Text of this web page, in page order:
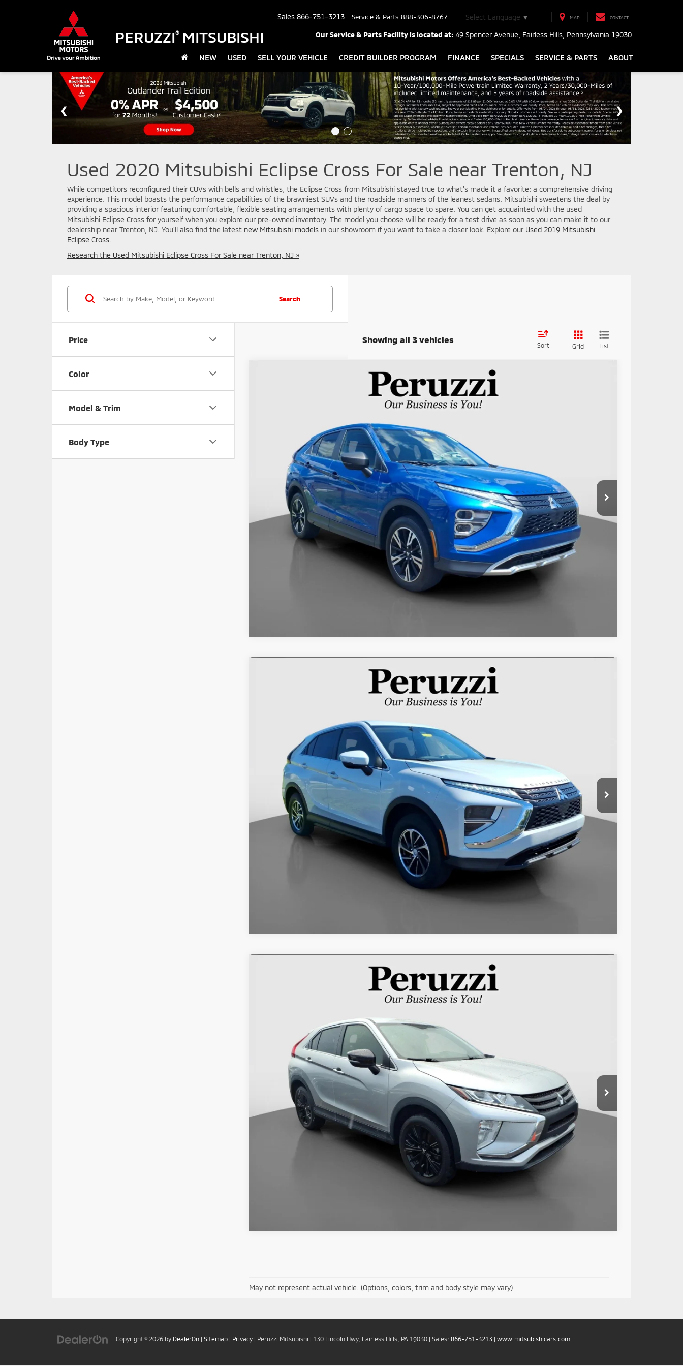
PERUZZI®MITSUBISHI
Sales 866-751-3213 Service & Parts 888-306-8767 Select Language ▼ MAP CONTACT
Our Service & Parts Facility is located at: 49 Spencer Avenue, Fairless Hills, Pennsylvania 19030
NEW USED SELL YOUR VEHICLE CREDIT BUILDER PROGRAM FINANCE SPECIALS SERVICE & PARTS ABOUT
Used 2020 Mitsubishi Eclipse Cross For Sale near Trenton, NJ
While competitors reconfigured their CUVs with bells and whistles, the Eclipse Cross from Mitsubishi stayed true to what's made it a favorite: a comprehensive driving
experience. This model boasts the performance capabilities of the brawniest SUVs and the roadside manners of the leanest sedans. Mitsubishi sweetens the deal by
providing a spacious interior featuring comfortable, flexible seating arrangements with plenty of cargo space to spare. You can get acquainted with the used
Mitsubishi Eclipse Cross for yourself when you explore our pre-owned inventory. The model you choose will be ready for a test drive as soon as you can make it to our
dealership near Trenton, NJ. You'll also find the latest new Mitsubishi models in our showroom if you want to take a closer look. Explore our Used 2019 Mitsubishi
Eclipse Cross
Research the Used Mitsubishi Eclipse Cross For Sale near Trenton, NJ »
Price
Color
Model & Trim
Body Type
Search
Showing all 3 vehicles
Sort Grid List
Mitsubishi Eclipse Cross SE
$22,489
INTERNET PRICE:
Less
Retail Price:
Documentation Fee:
Internet Price
$22,489
ES
$20,489
INTERNET PRICE:
Less
Retail Price:
$19,999
Documentation Fee:
+$490
Internet Price
$20,489
LE
20103P
$13,489
INTERNET PRICE:
Less
Retail Price:
Documentation Fee:
Internet Price
$13,489
May not represent actual vehicle. (Options, colors, trim and body style may vary)
Copyright © 2026 by DealerOn | Sitemap | Privacy | Peruzzi Mitsubishi | 130 Lincoln Hwy, Fairless Hills, PA 19030 | Sales: 866-751-3213 | www.mitsubishicars.com